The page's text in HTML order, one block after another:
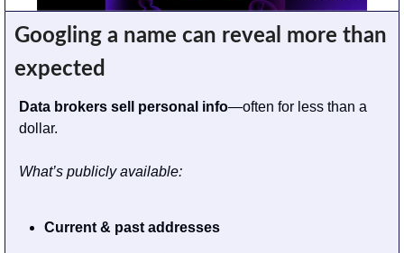
Googling a name can reveal more than
expected
Data brokers sell personal info—often for less than a
dollar.
What’s publicly available:
Current & past addresses